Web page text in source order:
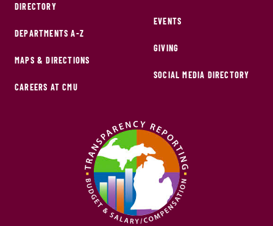
DIRECTORY
DEPARTMENTS A-Z
MAPS & DIRECTIONS
CAREERS AT CMU
EVENTS
GIVING
SOCIAL MEDIA DIRECTORY